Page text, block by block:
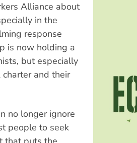
Alliance about
in the
response
is now holding a
but especially
and their
no longer ignore
people to seek